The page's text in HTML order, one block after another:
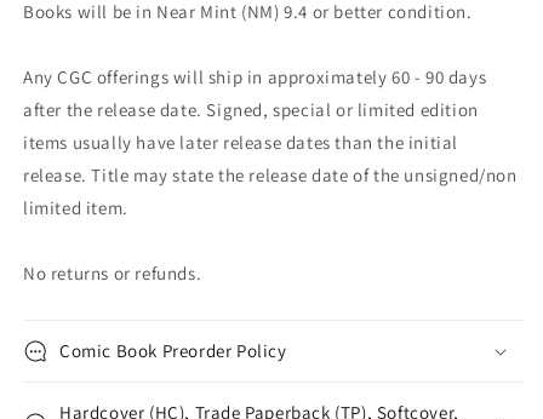
Books will be in Near Mint (NM) 9.4 or better condition.
Any CGC offerings will ship in approximately 60 - 90 days
after the release date. Signed, special or limited edition
items usually have later release dates than the initial
release. Title may state the release date of the unsigned/non
limited item.
No returns or refunds.
Comic Book Preorder Policy
Hardcover (HC), Trade Paperback (TP), Softcover,